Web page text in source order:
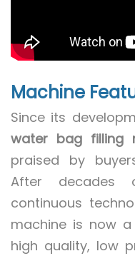
Machine
Since its
water bag filling
praised by
After decades
continuous
machine is now
high quality, low